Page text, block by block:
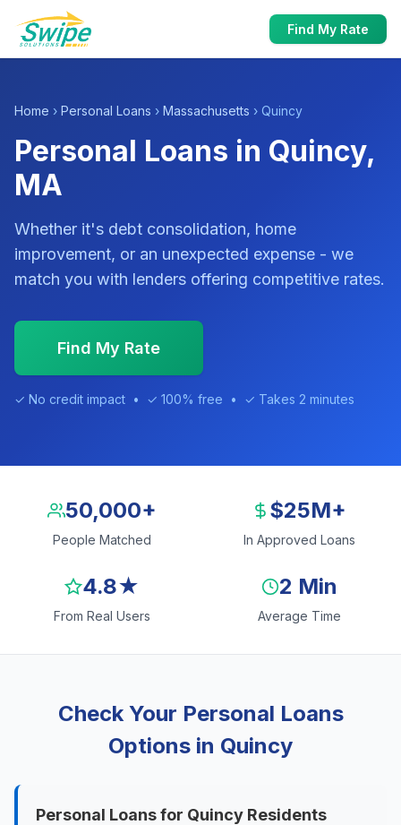
Find My Rate
Home › Personal Loans › Massachusetts › Quincy
Personal Loans in Quincy,
MA
Whether it's debt consolidation, home
improvement, or an unexpected expense - we
match you with lenders offering competitive rates.
Find My Rate
✓ No credit impact • ✓ 100% free • ✓ Takes 2 minutes
50,000+
People Matched
$25M+
In Approved Loans
4.8★
From Real Users
2 Min
Average Time
Check Your Personal Loans
Options in Quincy
Personal Loans for Quincy Residents